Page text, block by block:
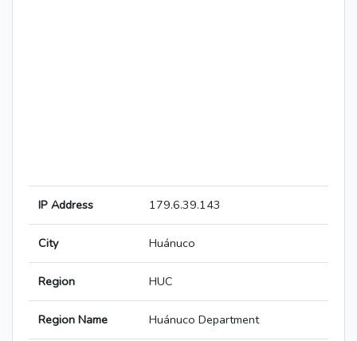
IP Address 179.6.39.143
City Huánuco
Region HUC
Region Name Huánuco Department